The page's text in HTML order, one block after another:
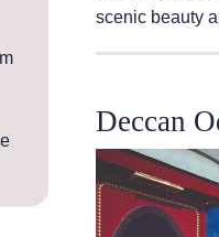
scenic beauty
Deccan